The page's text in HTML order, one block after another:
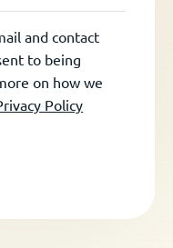
and contact
to being
on how we
Policy